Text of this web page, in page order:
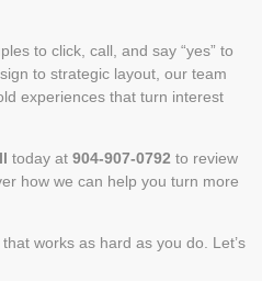
to click, call, and say “yes” to
to strategic layout, our team
experiences that turn interest
today at 904-907-0792 to review
how we can help you turn more
works as hard as you do. Let’s